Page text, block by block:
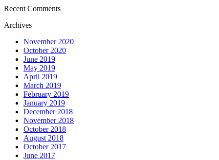
Recent Comments
Archives
November 2020
October 2020
June 2019
May 2019
April 2019
March 2019
February 2019
January 2019
December 2018
November 2018
October 2018
August 2018
October 2017
June 2017